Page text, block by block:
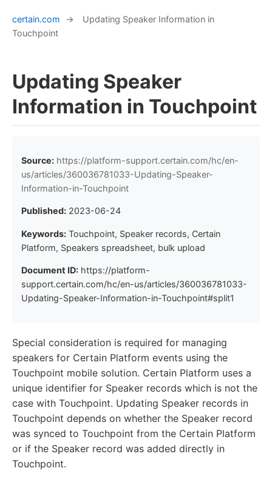
certain.com →
Updating Speaker Information in
Touchpoint
Updating Speaker
Information in Touchpoint
Source: https://platform-support.certain.com/hc/en-
us/articles/360036781033-Updating-Speaker-
Information-in-Touchpoint
Published: 2023-06-24
Keywords: Touchpoint, Speaker records, Certain
Platform, Speakers spreadsheet, bulk upload
Document ID: https://platform-
support.certain.com/hc/en-us/articles/360036781033-
Updating-Speaker-Information-in-Touchpoint#split1
Special consideration is required for managing
speakers for Certain Platform events using the
Touchpoint mobile solution. Certain Platform uses a
unique identifier for Speaker records which is not the
case with Touchpoint. Updating Speaker records in
Touchpoint depends on whether the Speaker record
was synced to Touchpoint from the Certain Platform
or if the Speaker record was added directly in
Touchpoint.